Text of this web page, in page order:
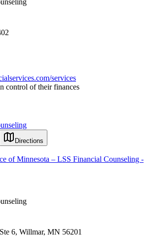
services
control of their finances
Directions
of Minnesota – LSS Financial Counseling -
6, Willmar, MN 56201